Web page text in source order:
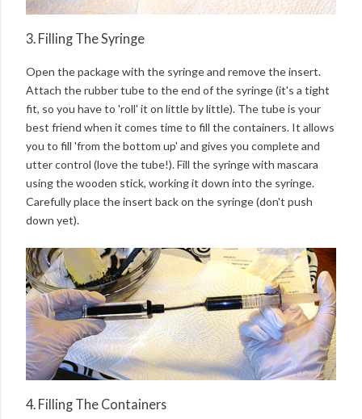
3. Filling The Syringe
Open the package with the syringe and remove the insert.
Attach the rubber tube to the end of the syringe (it's a tight
fit, so you have to 'roll' it on little by little). The tube is your
best friend when it comes time to fill the containers. It allows
you to fill 'from the bottom up' and gives you complete and
utter control (love the tube!). Fill the syringe with mascara
using the wooden stick, working it down into the syringe.
Carefully place the insert back on the syringe (don't push
down yet).
4. Filling The Containers